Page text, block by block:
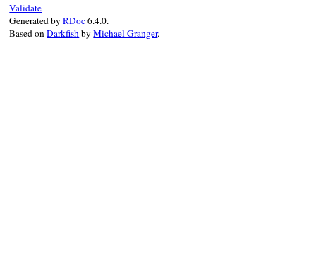
Validate
Generated byRDoc6.4.0.
Based onDarkfish byMichael Granger.